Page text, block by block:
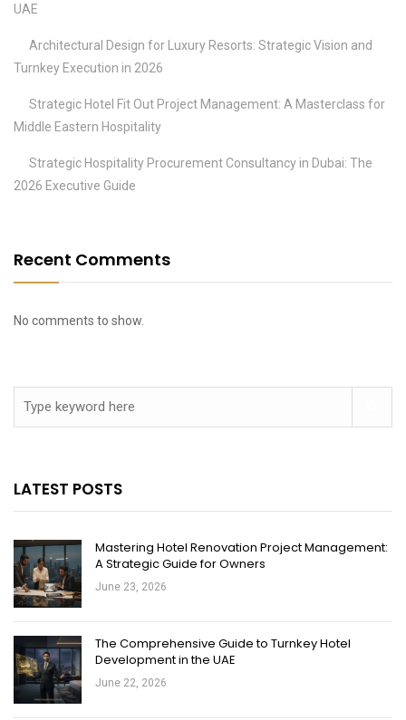
UAE
Architectural Design for Luxury Resorts: Strategic Vision and
Turnkey Execution in 2026
Strategic Hotel Fit Out Project Management: A Masterclass for
Middle Eastern Hospitality
Strategic Hospitality Procurement Consultancy in Dubai: The
2026 Executive Guide
Recent Comments
No comments to show.
LATEST POSTS
Mastering Hotel Renovation Project Management:
A Strategic Guide for Owners
June 23, 2026
The Comprehensive Guide to Turnkey Hotel
Development in the UAE
June 22, 2026